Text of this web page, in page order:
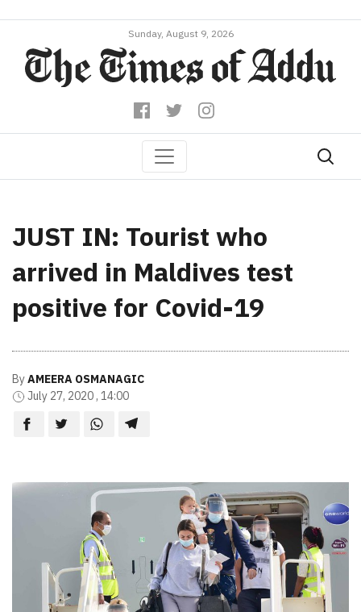
Sunday, August 9, 2026
JUST IN: Tourist who
arrived in Maldives test
positive for Covid-19
ByAMEERA OSMANAGIC
July 27, 2020 , 14:00